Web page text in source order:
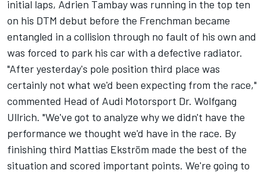
initial laps, Adrien Tambay was running in the top ten
on his DTM debut before the Frenchman became
entangled in a collision through no fault of his own and
was forced to park his car with a defective radiator.
"After yesterday's pole position third place was
certainly not what we'd been expecting from the race,"
commented Head of Audi Motorsport Dr. Wolfgang
Ullrich. "We've got to analyze why we didn't have the
performance we thought we'd have in the race. By
finishing third Mattias Ekström made the best of the
situation and scored important points. We're going to